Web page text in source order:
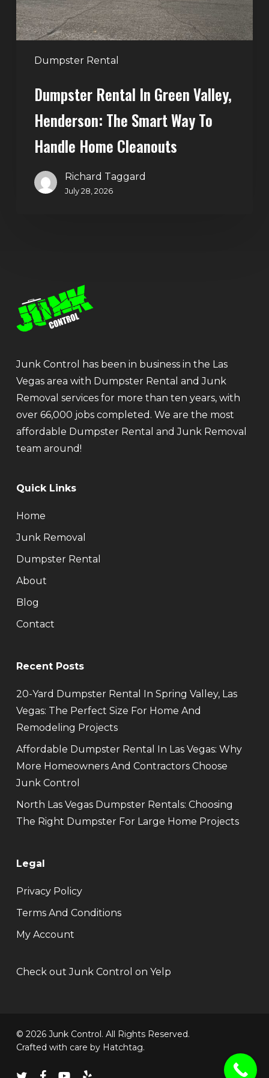
Dumpster Rental
Smart
Way
to
Handle
Cleanouts
Dumpster Rental In Green Valley,
Henderson: The Smart Way To
Handle Home Cleanouts
Richard Taggard
July 28, 2026
Junk Control has been in business in the Las
Vegas area with Dumpster Rental and Junk
Removal services for more than ten years, with
over 66,000 jobs completed. We are the most
affordable Dumpster Rental and Junk Removal
team around!
Quick Links
Home
Junk Removal
Dumpster Rental
About
Blog
Contact
Recent Posts
20-Yard Dumpster Rental In Spring Valley, Las
Vegas: The Perfect Size For Home And
Remodeling Projects
Affordable Dumpster Rental In Las Vegas: Why
More Homeowners And Contractors Choose
Junk Control
North Las Vegas Dumpster Rentals: Choosing
The Right Dumpster For Large Home Projects
Legal
Privacy Policy
Terms And Conditions
My Account
Check out Junk Control on Yelp
© 2026 Junk Control. All Rights Reserved.
Crafted with care by Hatchtag.
twitterfacebookyoutube
yelp